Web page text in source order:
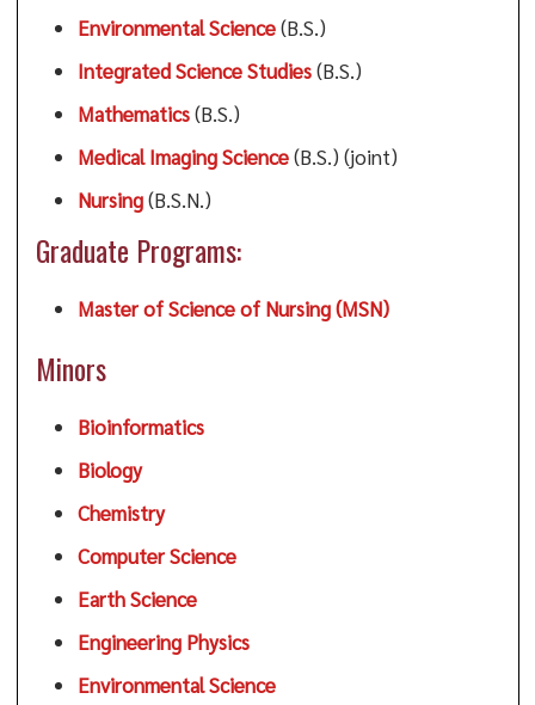
Environmental Science(B.S.)
Integrated Science Studies(B.S.)
Mathematics(B.S.)
Medical Imaging Science(B.S.) (joint)
Nursing(B.S.N.)
Graduate Programs:
Master of Science of Nursing (MSN)
Minors
Bioinformatics
Biology
Chemistry
Computer Science
Earth Science
Engineering Physics
Environmental Science